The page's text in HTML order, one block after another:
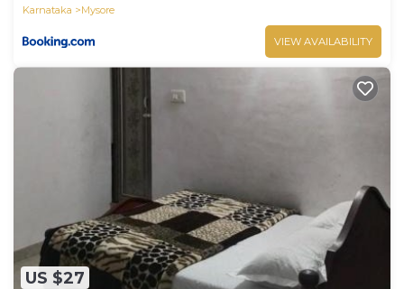
Karnataka
Mysore
VIEW AVAILABILITY
US $27